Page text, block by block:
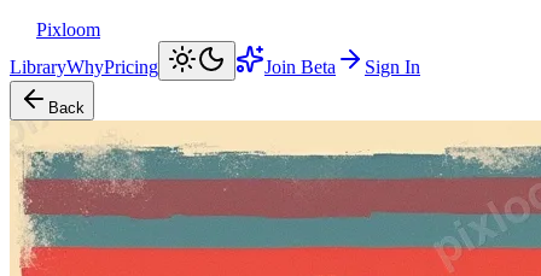
Pixloom
LibraryWhyPricing Join Beta Sign In
Back